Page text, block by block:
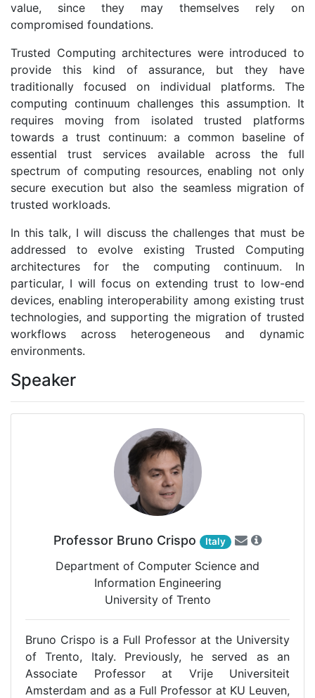
value, since they may themselves rely on
compromised foundations.
Trusted Computing architectures were introduced to
provide this kind of assurance, but they have
traditionally focused on individual platforms. The
computing continuum challenges this assumption. It
requires moving from isolated trusted platforms
towards a trust continuum: a common baseline of
essential trust services available across the full
spectrum of computing resources, enabling not only
secure execution but also the seamless migration of
trusted workloads.
In this talk, I will discuss the challenges that must be
addressed to evolve existing Trusted Computing
architectures for the computing continuum. In
particular, I will focus on extending trust to low-end
devices, enabling interoperability among existing trust
technologies, and supporting the migration of trusted
workflows across heterogeneous and dynamic
environments.
Speaker
Professor Bruno Crispo Italy
Department of Computer Science and
Information Engineering
University of Trento
Bruno Crispo is a Full Professor at the University
of Trento, Italy. Previously, he served as an
Associate Professor at Vrije Universiteit
Amsterdam and as a Full Professor at KU Leuven,